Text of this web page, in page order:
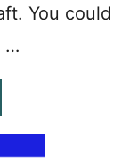
You could
…